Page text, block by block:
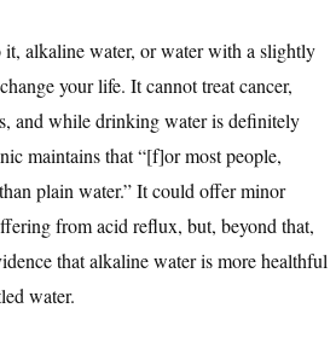
alkaline water, or water with a slightly
your life. It cannot treat cancer,
and while drinking water is definitely
maintains that “[f]or most people,
plain water.” It could offer minor
from acid reflux, but, beyond that,
that alkaline water is more healthful
water.